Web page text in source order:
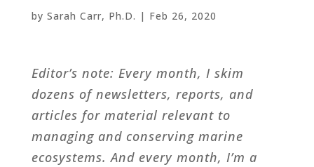
by Sarah Carr, Ph.D. | Feb 26, 2020
Editor’s note: Every month, I skim
dozens of newsletters, reports, and
articles for material relevant to
managing and conserving marine
ecosystems. And every month, I’m a